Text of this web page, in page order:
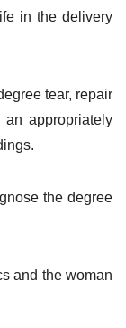
in the delivery
tear, repair
appropriately
the degree
and the woman